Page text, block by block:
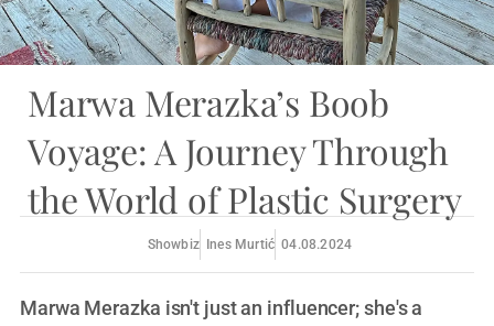
Marwa Merazka’s Boob
Voyage: A Journey Through
the World of Plastic Surgery
Showbiz Ines Murtić 04.08.2024
Marwa Merazka isn't just an influencer; she's a